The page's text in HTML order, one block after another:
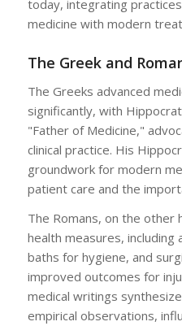
today, integrating
medicine with modern
The Greek and
The Greeks advanced
significantly, with
"Father of Medicine,"
clinical practice. His
groundwork for modern
patient care and the
The Romans, on the other
health measures,
baths for hygiene, and
improved outcomes for
medical writings
empirical observations,